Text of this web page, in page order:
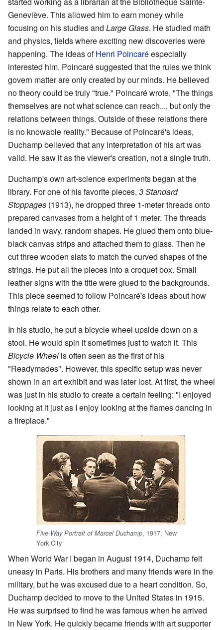
Geneviève. This allowed him to earn money while
focusing on his studies and Large Glass. He studied math
and physics, fields where exciting new discoveries were
happening. The ideas ofHenri Poincaréespecially
interested him. Poincaré suggested that the rules we think
govern matter are only created by our minds. He believed
no theory could be truly "true." Poincaré wrote, "The things
themselves are not what science can reach..., but only the
relations between things. Outside of these relations there
is no knowable reality." Because of Poincaré's ideas,
Duchamp believed that any interpretation of his art was
valid. He saw it as the viewer's creation, not a single truth.
Duchamp's own art-science experiments began at the
library. For one of his favorite pieces, 3 Standard
Stoppages (1913), he dropped three 1-meter threads onto
prepared canvases from a height of 1 meter. The threads
landed in wavy, random shapes. He glued them onto blue-
black canvas strips and attached them to glass. Then he
cut three wooden slats to match the curved shapes of the
strings. He put all the pieces into a croquet box. Small
leather signs with the title were glued to the backgrounds.
This piece seemed to follow Poincaré's ideas about how
things relate to each other.
In his studio, he put a bicycle wheel upside down on a
stool. He would spin it sometimes just to watch it. This
Bicycle Wheel is often seen as the first of his
"Readymades". However, this specific setup was never
shown in an art exhibit and was later lost. At first, the wheel
was just in his studio to create a certain feeling: "I enjoyed
looking at it just as I enjoy looking at the flames dancing in
a fireplace."
Five-Way Portrait of Marcel Duchamp, 1917, New
York City
When World War I began in August 1914, Duchamp felt
uneasy in Paris. His brothers and many friends were in the
military, but he was excused due to a heart condition. So,
Duchamp decided to move to the United States in 1915.
He was surprised to find he was famous when he arrived
in New York. He quickly became friends with art supporter